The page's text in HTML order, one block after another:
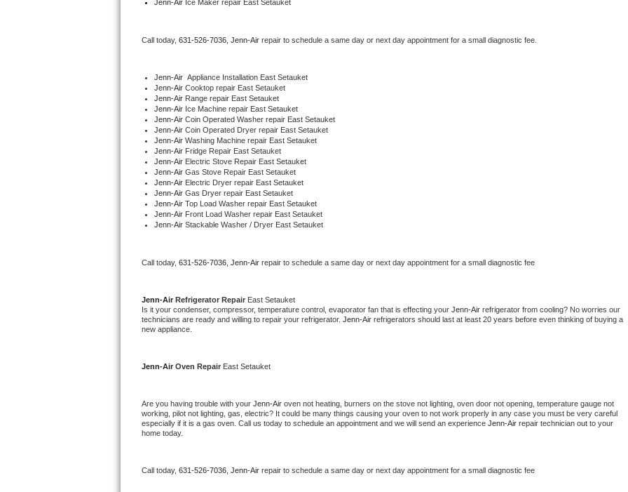
Electrolux Repair
Dacor Repair
Amana Repair
GE Profile Repair
GE Cafe Repair
Whirlpool Gold Repair
Kenmore Elite Repair
Kitchenaid Architect Repair
Whirlpool Duet Repair
Whirlpool Cabrio Repair
Jenn-Air Ice Maker repair East Setauket
Call today, 631-526-7036, Jenn-Air repair to schedule a same day or next day appointment for a small diagnostic fee.
Jenn-Air Appliance Installation East Setauket
Jenn-Air Cooktop repair East Setauket
Jenn-Air Range repair East Setauket
Jenn-Air Ice Machine repair East Setauket
Jenn-Air Coin Operated Washer repair East Setauket
Jenn-Air Coin Operated Dryer repair East Setauket
Jenn-Air Washing Machine repair East Setauket
Jenn-Air Fridge Repair East Setauket
Jenn-Air Electric Stove Repair East Setauket
Jenn-Air Gas Stove Repair East Setauket
Jenn-Air Electric Dryer repair East Setauket
Jenn-Air Gas Dryer repair East Setauket
Jenn-Air Top Load Washer repair East Setauket
Jenn-Air Front Load Washer repair East Setauket
Jenn-Air Stackable Washer / Dryer East Setauket
Call today, 631-526-7036, Jenn-Air repair to schedule a same day or next day appointment for a small diagnostic fee
Jenn-Air Refrigerator Repair East Setauket
Is it your condenser, compressor, temperature control, evaporator fan that is effecting your Jenn-Air refrigerator from cooling? No worries our
technicians are ready and willing to repair your refrigerator. Jenn-Air refrigerators should last at least 20 years before even thinking of buying a
new appliance.
Jenn-Air Oven Repair East Setauket
Are you having trouble with your Jenn-Air oven not heating, burners on the stove not lighting, oven door not opening, temperature gauge not
working, pilot not lighting, gas, electric? It could be many things causing your oven to not work properly in any case you must be very careful
especially if it is a gas oven. Call us today to schedule an appointment and we will send an experience Jenn-Air repair technician out to your
home today.
Call today, 631-526-7036, Jenn-Air repair to schedule a same day or next day appointment for a small diagnostic fee